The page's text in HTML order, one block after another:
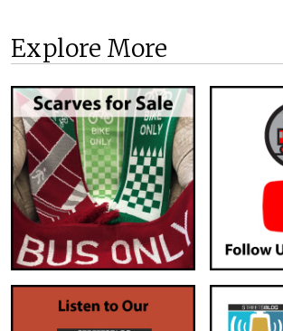
Explore More